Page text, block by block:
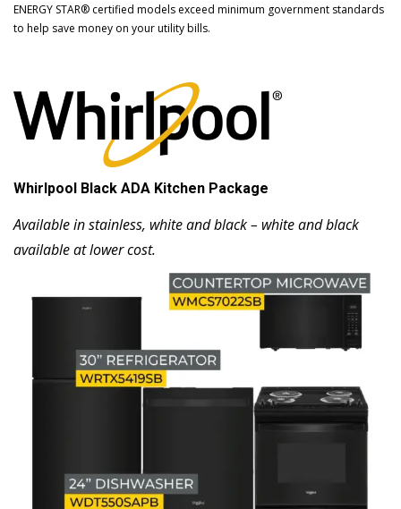
ENERGY STAR® certified models exceed minimum government standards
to help save money on your utility bills.
Whirlpool Black ADA Kitchen Package
Available in stainless, white and black – white and black
available at lower cost.